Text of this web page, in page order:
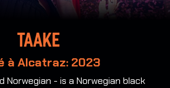
Taake
à Alcatraz: 2023
Norwegian - is a Norwegian black